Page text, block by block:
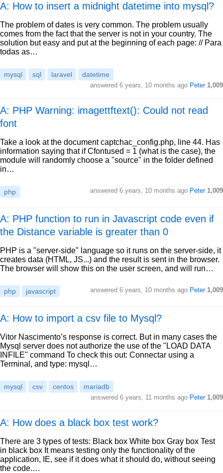
A: How to insert a midnight datetime into mysql?
The problem of dates is very common. The problem usually
comes from the fact that the server is not in your country. The
solution but easy and put at the beginning of each page: // Para
todas as…
mysql sql laravel datetime
answered 6 years, 10 months ago Peter 1,009
A: PHP Warning: imagettftext(): Could not read
font
Take a look at the document captchac_config.php, line 44. Has
information saying that if Cfontused = 1 (what is the case), the
module will randomly choose a "source" in the folder defined
in…
php answered 6 years, 10 months ago Peter 1,009
A: PHP function to run in Javascript code even if
the Distance variable is greater than 0
PHP is a "server-side" language so it runs on the server-side, it
creates data (HTML, JS...) and the result is sent in the browser.
The browser will show this on the user screen, and will run…
php javascript answered 6 years, 10 months ago Peter 1,009
A: How to import a csv file to Mysql?
Vitor Nascimento’s response is correct. But in many cases the
Mysql server does not authorize the use of the "LOAD DATA
INFILE" command To check this out: Connectar using a
Terminal, and type: mysql…
mysql csv centos mariadb
answered 6 years, 11 months ago Peter 1,009
A: How does a black box test work?
There are 3 types of tests: Black box White box Gray box Test
in black box It means testing only the functionality of the
application, IE, see if it does what it should do, without seeing
the code.…